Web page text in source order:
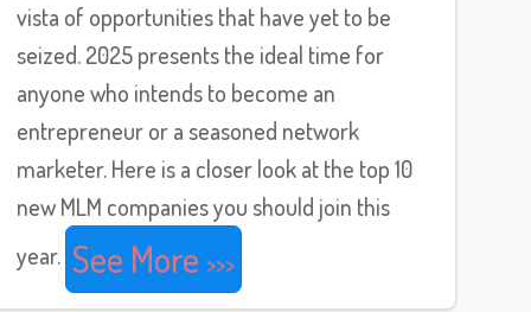
vista of opportunities that have yet to be
seized. 2025 presents the ideal time for
anyone who intends to become an
entrepreneur or a seasoned network
marketer. Here is a closer look at the top 10
new MLM companies you should join this
year. See More